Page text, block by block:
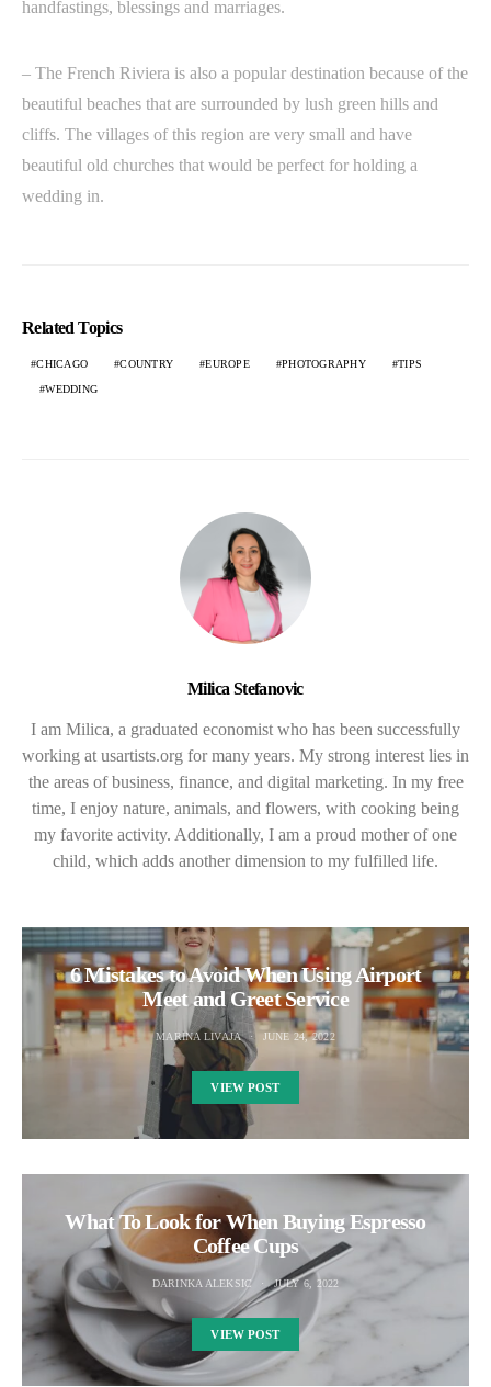
handfastings, blessings and marriages.
– The French Riviera is also a popular destination because of the
beautiful beaches that are surrounded by lush green hills and
cliffs. The villages of this region are very small and have
beautiful old churches that would be perfect for holding a
wedding in.
Related Topics
CHICAGO COUNTRY EUROPE PHOTOGRAPHY TIPS
WEDDING
Milica Stefanovic
I am Milica, a graduated economist who has been successfully
working at usartists.org for many years. My strong interest lies in
the areas of business, finance, and digital marketing. In my free
time, I enjoy nature, animals, and flowers, with cooking being
my favorite activity. Additionally, I am a proud mother of one
child, which adds another dimension to my fulfilled life.
6 Mistakes to Avoid When Using Airport
Meet and Greet Service
MARINA LIVAJA JUNE 24, 2022
VIEW POST
What To Look for When Buying Espresso
Coffee Cups
DARINKA ALEKSIC JULY 6, 2022
VIEW POST